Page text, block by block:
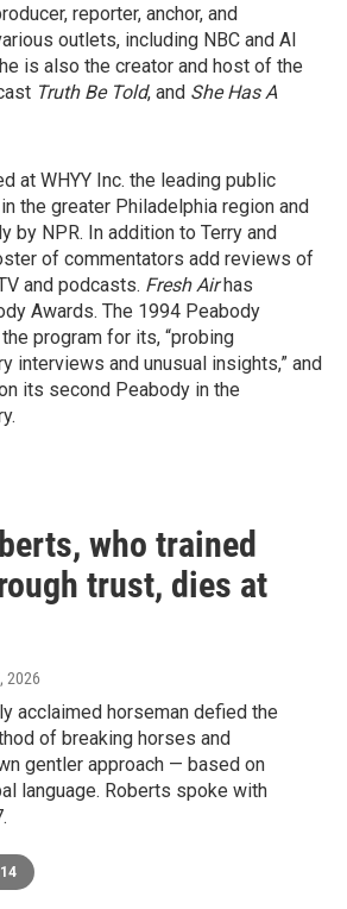
reporter, anchor, and
outlets, including NBC and Al
is also the creator and host of the
Truth Be Told, and She Has A
at WHYY Inc. the leading public
the greater Philadelphia region and
by NPR. In addition to Terry and
of commentators add reviews of
and podcasts. Fresh Airhas
Awards. The 1994 Peabody
program for its, “probing
interviews and unusual insights,” and
its second Peabody in the
who trained
trust, dies at
2026
acclaimed horseman defied the
of breaking horses and
gentler approach — based on
language. Roberts spoke with